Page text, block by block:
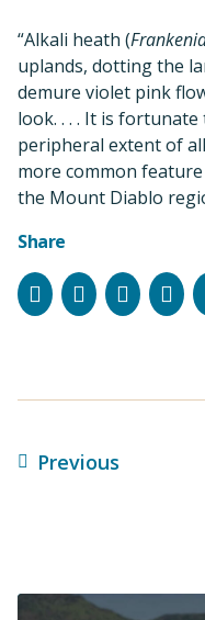
“Alkali heath (
uplands, dotting the
demure violet pink
look. . . . It is
peripheral extent of
more common
the Mount Diablo
Share
FacebookInstagram
Previous